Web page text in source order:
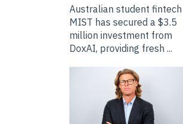
Australian student fintech
MIST has secured a $3.5
million investment from
DoxAI, providing fresh ...